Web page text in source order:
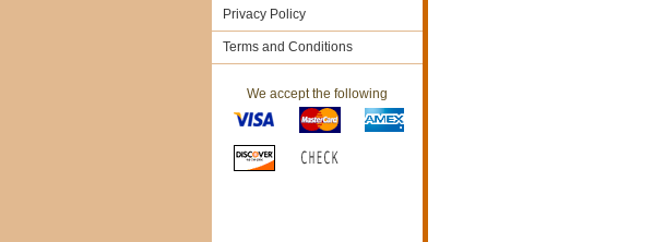
Privacy Policy
Terms and Conditions
We accept the following